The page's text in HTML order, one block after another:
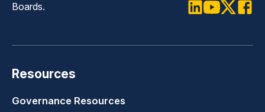
Boards.
Resources
Governance Resources